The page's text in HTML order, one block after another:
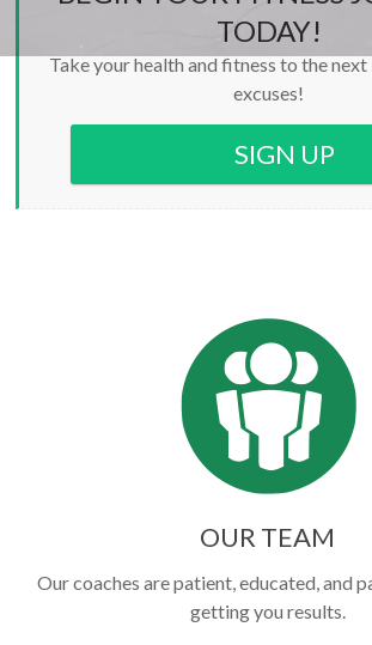
TODAY!
Take your health and fitness to the
excuses!
SIGN UP
OUR TEAM
Our coaches are patient, educated, and
getting you results.